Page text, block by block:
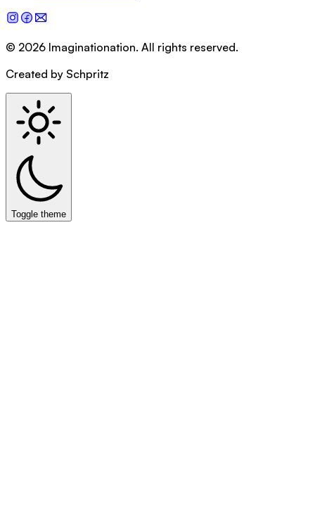
© 2026 Imaginationation. All rights reserved.
Created by Schpritz
Toggle theme